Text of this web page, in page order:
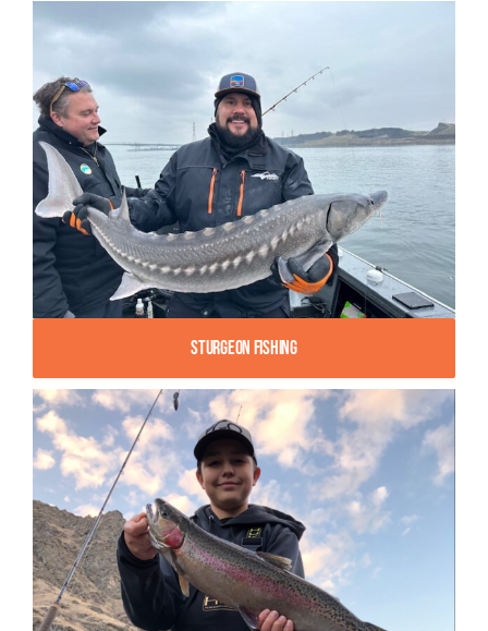
Sturgeon Fishing